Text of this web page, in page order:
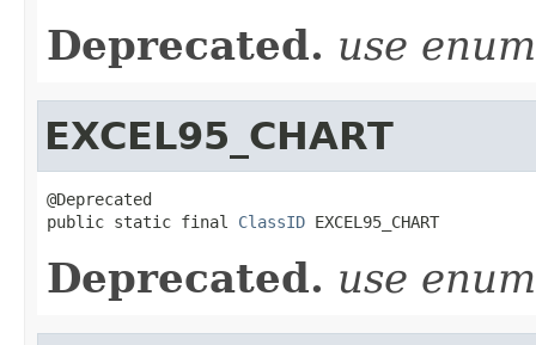
Deprecated. use
EXCEL95_CHART
@Deprecated
public static final ClassID EXCEL95_CHART
Deprecated. use